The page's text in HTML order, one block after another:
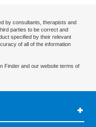
by consultants, therapists and
parties to be correct and
specified by their relevant
of all of the information
Finder and our website terms of